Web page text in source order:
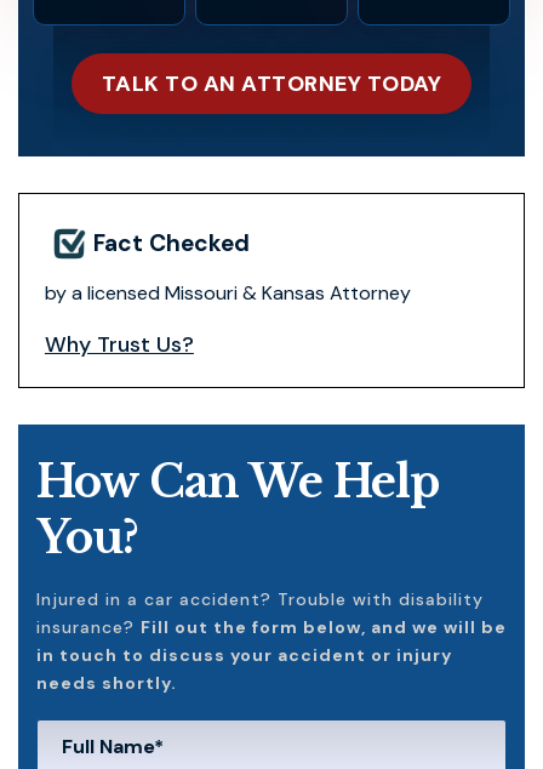
TALK TO AN ATTORNEY TODAY
Fact Checked
by a licensed Missouri & Kansas Attorney
Why Trust Us?
How Can We Help
You?
Injured in a car accident? Trouble with disability
insurance? Fill out the form below, and we will be
in touch to discuss your accident or injury
needs shortly.